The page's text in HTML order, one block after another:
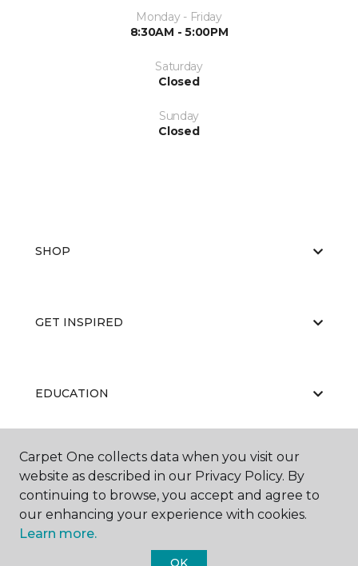
Monday - Friday
8:30AM - 5:00PM
Saturday
Closed
Sunday
Closed
SHOP
GET INSPIRED
EDUCATION
ABOUT US
Carpet One collects data when you visit our
website as described in our Privacy Policy. By
continuing to browse, you accept and agree to
our enhancing your experience with cookies.
Learn more.
OK